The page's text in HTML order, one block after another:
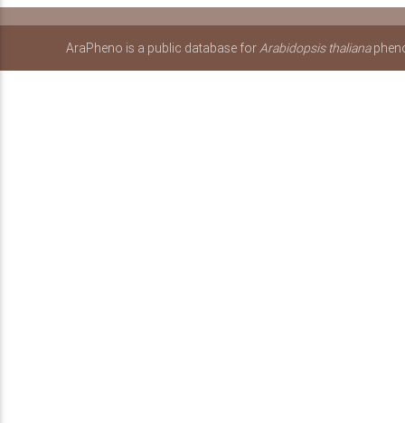
AraPheno is a public database forArabidopsis thaliana